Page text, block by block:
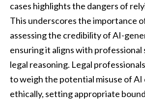
cases highlights the dangers of
This underscores the importance
assessing the credibility of AI-
ensuring it aligns with professional
legal reasoning. Legal
to weigh the potential misuse of AI
ethically, setting appropriate